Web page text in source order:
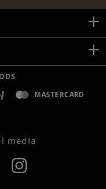
MASTERCARD
media